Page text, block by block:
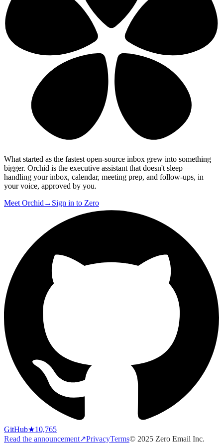
What started as the fastest open-source inbox grew into something
bigger. Orchid is the executive assistant that doesn't sleep—
handling your inbox, calendar, meeting prep, and follow-ups, in
your voice, approved by you.
Meet Orchid → Sign in to Zero
GitHub★10,765
Read the announcement↗PrivacyTerms© 2025 Zero Email Inc.